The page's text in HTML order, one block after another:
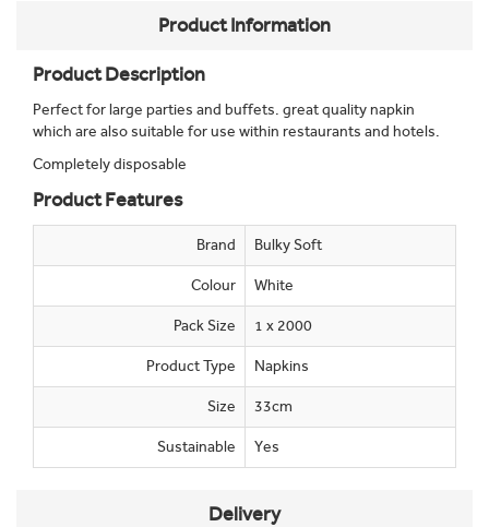
Product Information
Product Description
Perfect for large parties and buffets. great quality napkin
which are also suitable for use within restaurants and hotels.
Completely disposable
Product Features
Brand Bulky Soft
Colour White
Pack Size 1 x 2000
Product Type Napkins
Size 33cm
Sustainable Yes
Delivery